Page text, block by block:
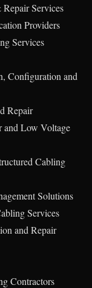
Services
Providers
Services
Configuration and
Repair
and Low Voltage
Cabling
Solutions
Services
and Repair
Contractors